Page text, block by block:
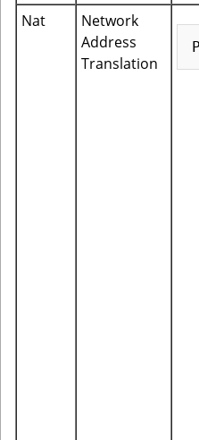
Nat
Network
Address
Translation